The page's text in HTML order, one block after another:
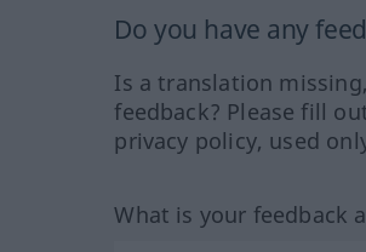
Do you have any
Is a translation
feedback? Please fill
privacy policy, used
What is your feedback